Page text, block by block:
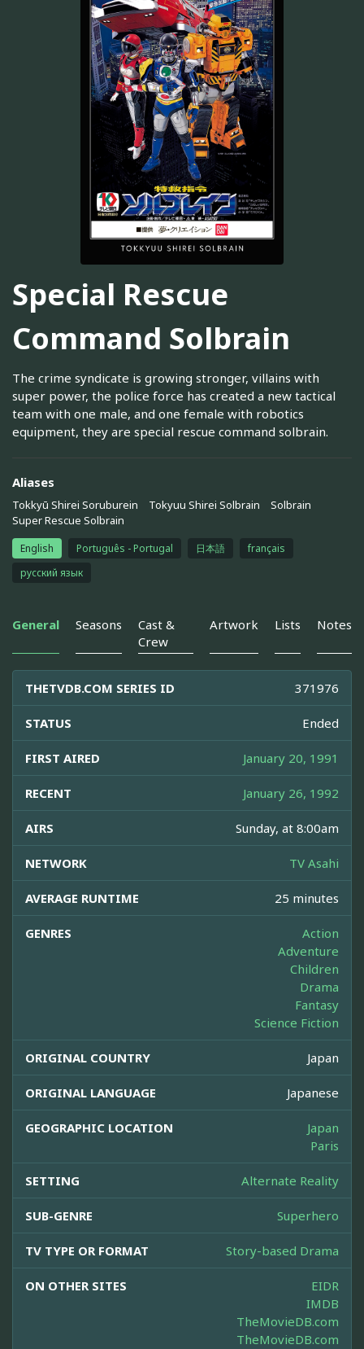
Special Rescue
Command Solbrain
The crime syndicate is growing stronger, villains with
super power, the police force has created a new tactical
team with one male, and one female with robotics
equipment, they are special rescue command solbrain.
Aliases
Tokkyū Shirei Soruburein Tokyuu Shirei Solbrain
Solbrain
Super Rescue Solbrain
English Português - Portugal 日本語
français
русский язык
General Seasons
Cast &
Crew
Artwork Lists Notes
THETVDB.COM SERIES ID 371976
STATUS Ended
FIRST AIRED January 20, 1991
RECENT January 26, 1992
AIRS Sunday, at 8:00am
NETWORK TV Asahi
AVERAGE RUNTIME 25 minutes
GENRES
Action
Adventure
Children
Drama
Fantasy
Science Fiction
ORIGINAL COUNTRY Japan
ORIGINAL LANGUAGE Japanese
GEOGRAPHIC LOCATION
Japan
Paris
SETTING Alternate Reality
SUB-GENRE Superhero
TV TYPE OR FORMAT Story-based Drama
ON OTHER SITES
EIDR
IMDB
TheMovieDB.com
TheMovieDB.com